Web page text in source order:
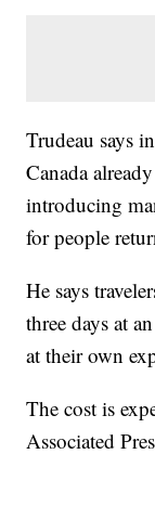
Trudeau says
Canada
introducing
for people
He says
three days at
at their own
The cost is
Associated